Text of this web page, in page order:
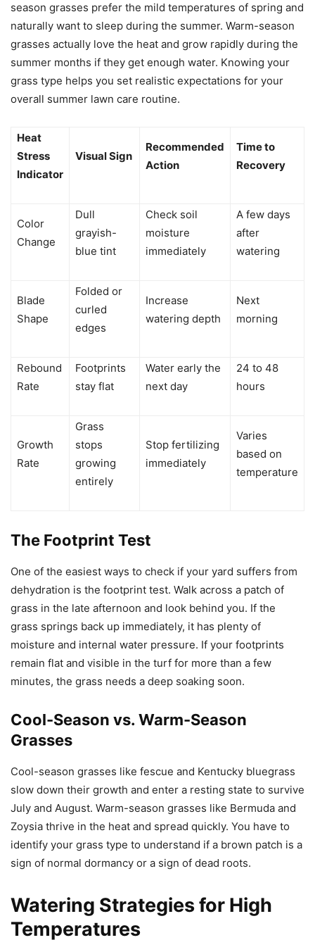
season grasses prefer the mild temperatures of spring and
naturally want to sleep during the summer. Warm-season
grasses actually love the heat and grow rapidly during the
summer months if they get enough water. Knowing your
grass type helps you set realistic expectations for your
overall summer lawn care routine.
Heat
Stress
Indicator
Visual Sign
Recommended
Action
Time to
Recovery
Color
Change
Dull
grayish-
blue tint
Check soil
moisture
immediately
A few days
after
watering
Blade
Shape
Folded or
curled
edges
Increase
watering depth
Next
morning
Rebound
Rate
Footprints
stay flat
Water early the
next day
24 to 48
hours
Growth
Rate
Grass
stops
growing
entirely
Stop fertilizing
immediately
Varies
based on
temperature
The Footprint Test
One of the easiest ways to check if your yard suffers from
dehydration is the footprint test. Walk across a patch of
grass in the late afternoon and look behind you. If the
grass springs back up immediately, it has plenty of
moisture and internal water pressure. If your footprints
remain flat and visible in the turf for more than a few
minutes, the grass needs a deep soaking soon.
Cool-Season vs. Warm-Season
Grasses
Cool-season grasses like fescue and Kentucky bluegrass
slow down their growth and enter a resting state to survive
July and August. Warm-season grasses like Bermuda and
Zoysia thrive in the heat and spread quickly. You have to
identify your grass type to understand if a brown patch is a
sign of normal dormancy or a sign of dead roots.
Watering Strategies for High
Temperatures